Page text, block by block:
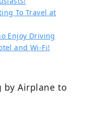
To Travel at
Enjoy Driving
and Wi-Fi!
by Airplane to